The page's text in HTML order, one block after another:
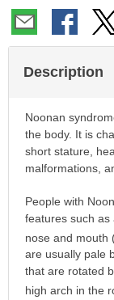
Description
Noonan
the body. It is
short stature,
malformations,
People with
features such as
nose and mouth
are usually pale
that are rotated
high arch in the